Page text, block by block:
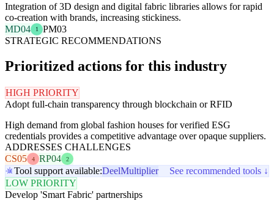
Integration of 3D design and digital fabric libraries allows for rapid
co-creation with brands, increasing stickiness.
MD04
1
PM03
STRATEGIC RECOMMENDATIONS
Prioritized actions for this industry
HIGH PRIORITY
Adopt full-chain transparency through blockchain or RFID
High demand from global fashion houses for verified ESG
credentials provides a competitive advantage over opaque suppliers.
ADDRESSES CHALLENGES
CS05
4 RP04 2
Tool support available:DeelMultiplier
See recommended tools ↓
LOW PRIORITY
Develop 'Smart Fabric' partnerships